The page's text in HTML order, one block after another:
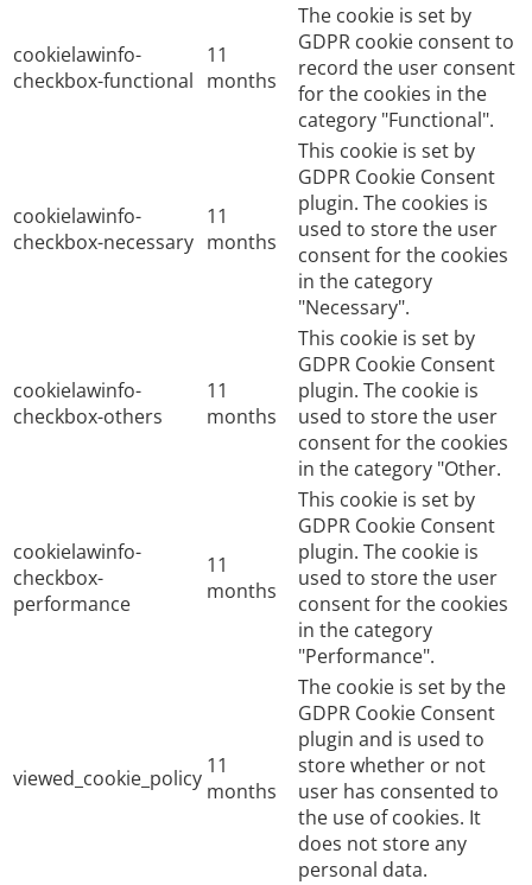
cookielawinfo-
checkbox-functional
11
months
The cookie is set by
GDPR cookie consent to
record the user consent
for the cookies in the
category "Functional".
cookielawinfo-
checkbox-necessary
11
months
This cookie is set by
GDPR Cookie Consent
plugin. The cookies is
used to store the user
consent for the cookies
in the category
"Necessary".
cookielawinfo-
checkbox-others
11
months
This cookie is set by
GDPR Cookie Consent
plugin. The cookie is
used to store the user
consent for the cookies
in the category "Other.
cookielawinfo-
checkbox-
performance
11
months
This cookie is set by
GDPR Cookie Consent
plugin. The cookie is
used to store the user
consent for the cookies
in the category
"Performance".
viewed_cookie_policy 11
months
The cookie is set by the
GDPR Cookie Consent
plugin and is used to
store whether or not
user has consented to
the use of cookies. It
does not store any
personal data.